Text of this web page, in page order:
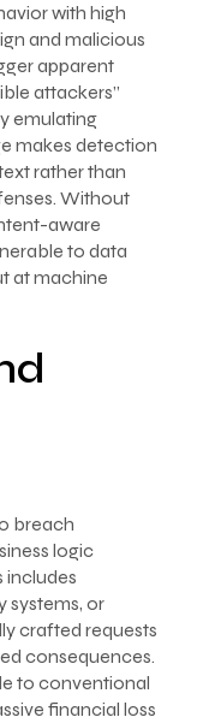
with high
and malicious
apparent
attackers”
emulating
makes detection
rather than
Without
aware
to data
at machine
breach
logic
includes
systems, or
crafted requests
consequences.
to conventional
financial loss